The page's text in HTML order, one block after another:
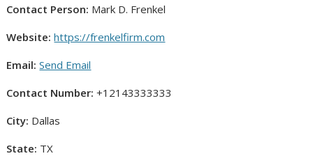
Contact Person: Mark D. Frenkel
Website: https://frenkelfirm.com
Email: Send Email
Contact Number: +12143333333
City: Dallas
State: TX